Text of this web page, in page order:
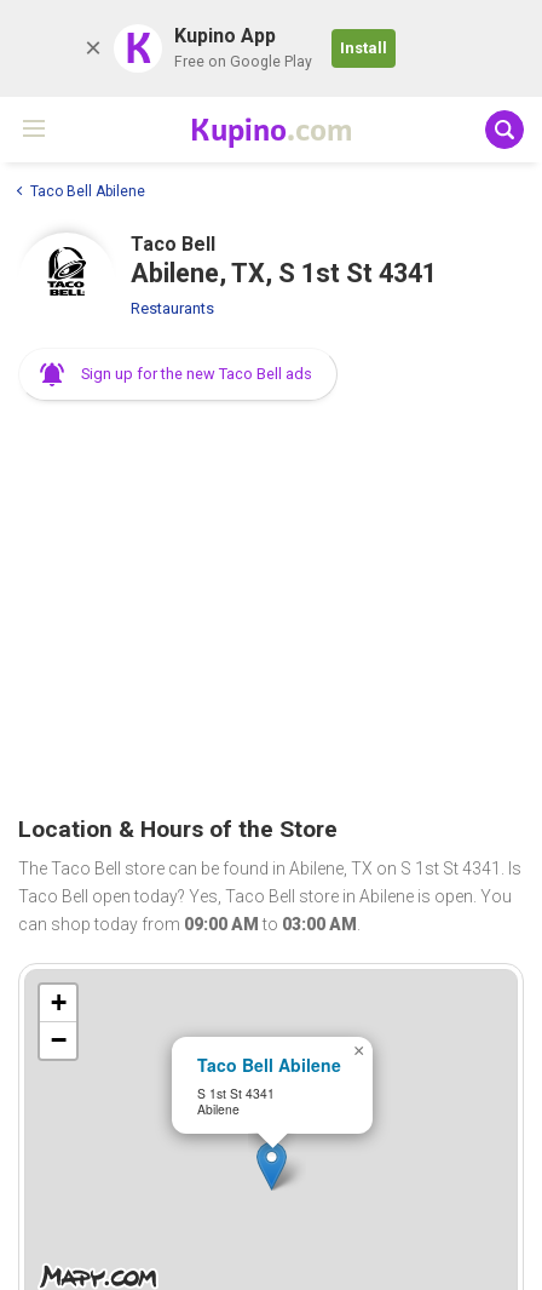
K Kupino App
Free on Google Play
Install
Kupino.com
Taco Bell Abilene
Taco Bell
Abilene, TX, S 1st St 4341
Restaurants
Sign up for the new Taco Bell ads
Location & Hours of the Store
The Taco Bell store can be found in Abilene, TX on S 1st St 4341. Is
Taco Bell open today? Yes, Taco Bell store in Abilene is open. You
can shop today from 09:00 AM to 03:00 AM .
Taco Bell Abilene
S 1st St 4341
Abilene
×
+
−